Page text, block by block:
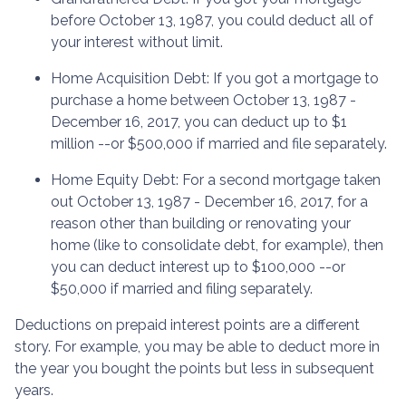
before October 13, 1987, you could deduct all of
your interest without limit.
Home Acquisition Debt: If you got a mortgage to
purchase a home between October 13, 1987 -
December 16, 2017, you can deduct up to $1
million --or $500,000 if married and file separately.
Home Equity Debt: For a second mortgage taken
out October 13, 1987 - December 16, 2017, for a
reason other than building or renovating your
home (like to consolidate debt, for example), then
you can deduct interest up to $100,000 --or
$50,000 if married and filing separately.
Deductions on prepaid interest points are a different
story. For example, you may be able to deduct more in
the year you bought the points but less in subsequent
years.